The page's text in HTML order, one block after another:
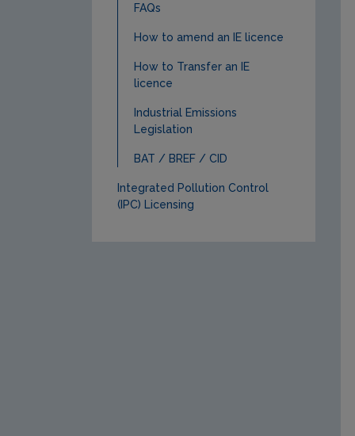
FAQs
How to amend an IE licence
How to Transfer an IE
licence
Industrial Emissions
Legislation
BAT / BREF / CID
Integrated Pollution Control
(IPC) Licensing